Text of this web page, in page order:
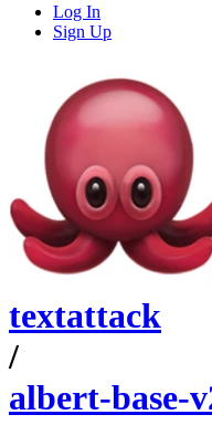
Log In
Sign Up
textattack
/
albert-base-